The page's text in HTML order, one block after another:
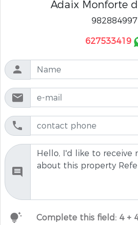
Adaix Monforte
982884997
627533419
tips_and_updates Complete this field: 4 +